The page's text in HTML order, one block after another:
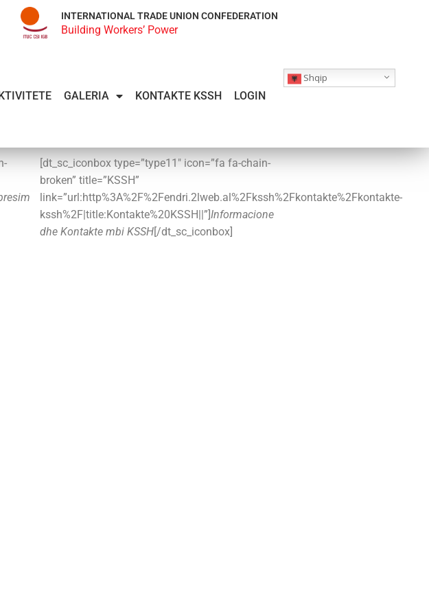
INTERNATIONAL TRADE UNION CONFEDERATION
Building Workers’ Power
GALERIA KONTAKTE KSSH LOGIN
Shqip
[dt_sc_iconbox type=”type11″ icon=”fa fa-chain-
broken” title=”KSSH”
link=”url:http%3A%2F%2Fendri.2lweb.al%2Fkssh%2Fkontakte%2Fkontakte-
kssh%2F|title:Kontakte%20KSSH||”]Informacione
dhe Kontakte mbi KSSH[/dt_sc_iconbox]